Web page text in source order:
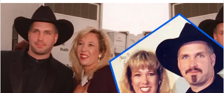
email